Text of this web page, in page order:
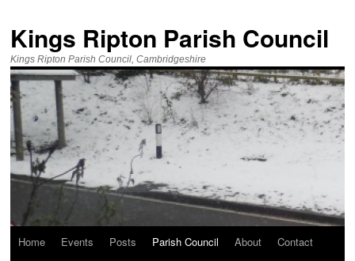
Kings Ripton Parish Council
Kings Ripton Parish Council, Cambridgeshire
Home Events Posts Parish Council About
Contact